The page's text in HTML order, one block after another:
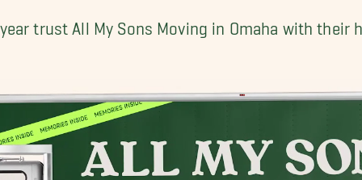
trust All My Sons Moving in Omaha with their